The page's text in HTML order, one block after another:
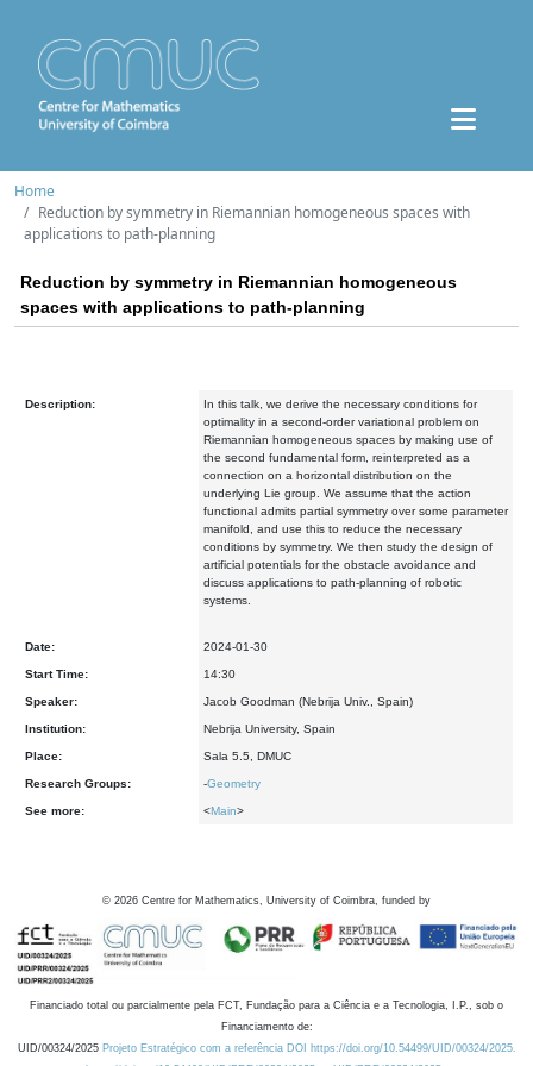
Home
Reduction by symmetry in Riemannian homogeneous spaces with
applications to path-planning
Reduction by symmetry in Riemannian homogeneous
spaces with applications to path-planning
Description:
In this talk, we derive the necessary conditions for
optimality in a second-order variational problem on
Riemannian homogeneous spaces by making use of
the second fundamental form, reinterpreted as a
connection on a horizontal distribution on the
underlying Lie group. We assume that the action
functional admits partial symmetry over some parameter
manifold, and use this to reduce the necessary
conditions by symmetry. We then study the design of
artificial potentials for the obstacle avoidance and
discuss applications to path-planning of robotic
systems.
Date: 2024-01-30
Start Time: 14:30
Speaker: Jacob Goodman (Nebrija Univ., Spain)
Institution: Nebrija University, Spain
Place: Sala 5.5, DMUC
Research Groups: -Geometry
See more: <Main>
© 2026 Centre for Mathematics, University of Coimbra, funded by
Financiado total ou parcialmente pela FCT, Fundação para a Ciência e a Tecnologia, I.P., sob o
Financiamento de:
UID/00324/2025 Projeto Estratégico com a referência DOI https://doi.org/10.54499/UID/00324/2025.